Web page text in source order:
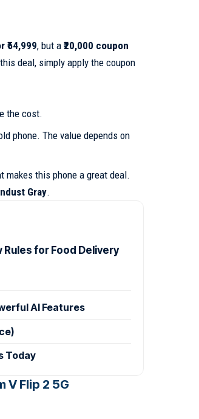
₹54,999, but a ₹20,000 coupon
deal, simply apply the coupon
the cost.
phone. The value depends on
makes this phone a great deal.
Gray.
for Food Delivery
AI Features
Today
V Flip 2 5G